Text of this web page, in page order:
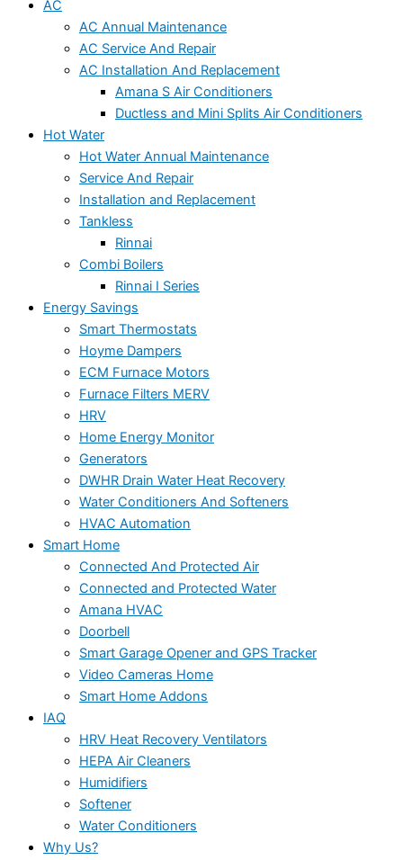
AC
AC Annual Maintenance
AC Service And Repair
AC Installation And Replacement
Amana S Air Conditioners
Ductless and Mini Splits Air Conditioners
Hot Water
Hot Water Annual Maintenance
Service And Repair
Installation and Replacement
Tankless
Rinnai
Combi Boilers
Rinnai I Series
Energy Savings
Smart Thermostats
Hoyme Dampers
ECM Furnace Motors
Furnace Filters MERV
HRV
Home Energy Monitor
Generators
DWHR Drain Water Heat Recovery
Water Conditioners And Softeners
HVAC Automation
Smart Home
Connected And Protected Air
Connected and Protected Water
Amana HVAC
Doorbell
Smart Garage Opener and GPS Tracker
Video Cameras Home
Smart Home Addons
IAQ
HRV Heat Recovery Ventilators
HEPA Air Cleaners
Humidifiers
Softener
Water Conditioners
Why Us?